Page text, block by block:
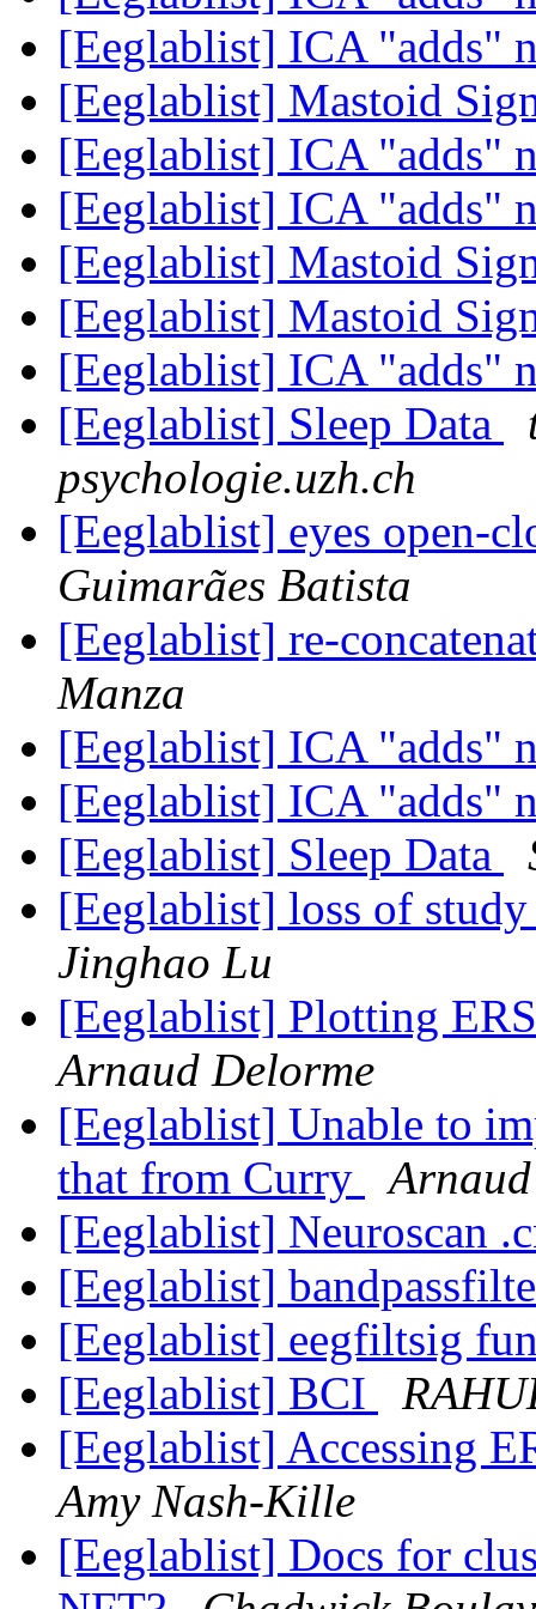
[Eeglablist] ICA "adds"
[Eeglablist] Mastoid
[Eeglablist] ICA "adds"
[Eeglablist] ICA "adds"
[Eeglablist] Mastoid
[Eeglablist] Mastoid
[Eeglablist] ICA "adds"
[Eeglablist] Sleep Data
psychologie.uzh.ch
[Eeglablist] eyes open-
Guimarães Batista
[Eeglablist] re-
Manza
[Eeglablist] ICA "adds"
[Eeglablist] ICA "adds"
[Eeglablist] Sleep Data
[Eeglablist] loss of
Jinghao Lu
[Eeglablist] Plotting
Arnaud Delorme
[Eeglablist] Unable to
that from Curry
[Eeglablist] Neuroscan
[Eeglablist]
[Eeglablist] eegfiltsig
[Eeglablist] BCI
[Eeglablist] Accessing
Amy Nash-Kille
[Eeglablist] Docs for